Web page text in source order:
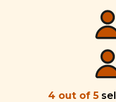
4 out of 5